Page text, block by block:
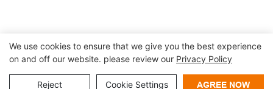
Copyright © 2026 Shenzhen Lean Kiosk Systems Co.,LTD |
Sitemap Privacy policy
We use cookies to ensure that we give you the best experience
on and off our website. please review our Privacy Policy
Reject Cookie Settings AGREE NOW